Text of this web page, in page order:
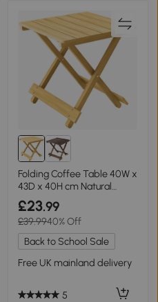
Folding Coffee Table 40W x
43D x 40H cm Natural
wood finish
£23.99
£39.9940% Off
Back to School Sale
Free UK mainland delivery
5